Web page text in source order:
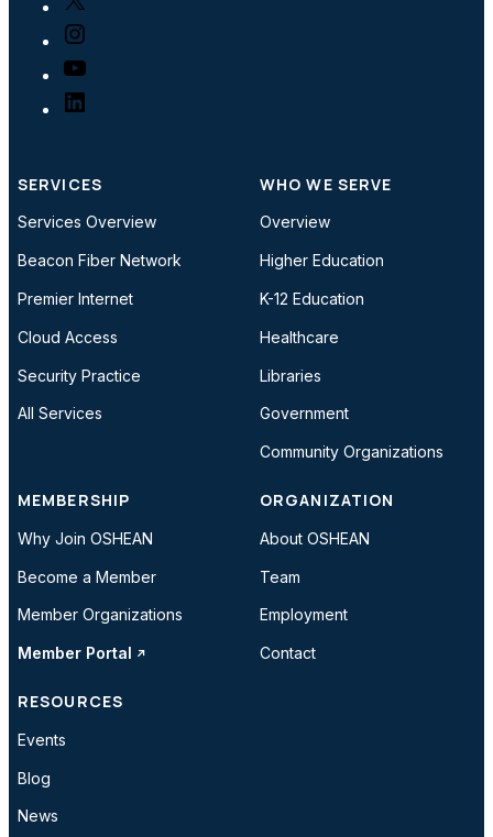
SERVICES
Services Overview
Beacon Fiber Network
Premier Internet
Cloud Access
Security Practice
All Services
WHO WE SERVE
Overview
Higher Education
K-12 Education
Healthcare
Libraries
Government
Community Organizations
MEMBERSHIP
Why Join OSHEAN
Become a Member
Member Organizations
Member Portal
ORGANIZATION
About OSHEAN
Team
Employment
Contact
RESOURCES
Events
Blog
News